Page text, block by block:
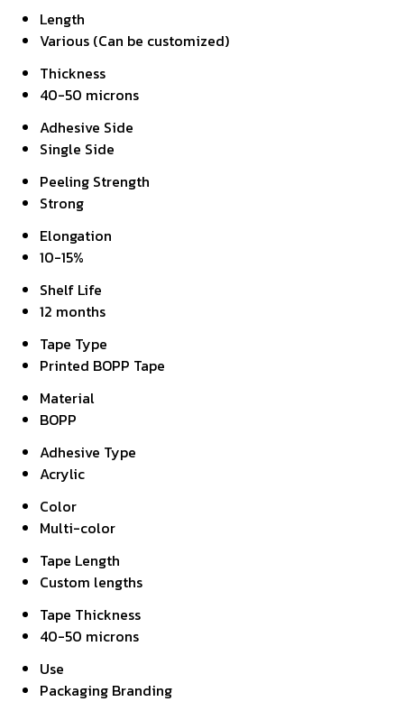
Length
Various (Can be customized)
Thickness
40-50 microns
Adhesive Side
Single Side
Peeling Strength
Strong
Elongation
10-15%
Shelf Life
12 months
Tape Type
Printed BOPP Tape
Material
BOPP
Adhesive Type
Acrylic
Color
Multi-color
Tape Length
Custom lengths
Tape Thickness
40-50 microns
Use
Packaging Branding